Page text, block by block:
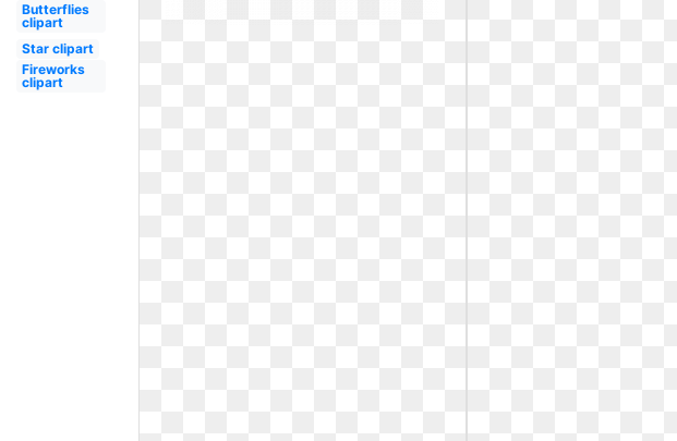
Butterflies
clipart
Star clipart
Fireworks
clipart